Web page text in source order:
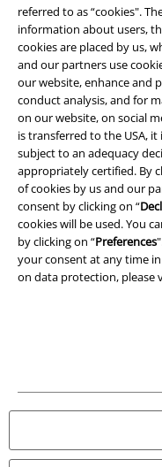
referred to as “cookies".
information about users,
cookies are placed by us,
and our partners use
our website, enhance and
conduct analysis, and for
on our website, on social
is transferred to the USA,
subject to an adequacy
appropriately certified. By
of cookies by us and our
consent by clicking on “
cookies will be used. You
by clicking on “Preferences
your consent at any time in
on data protection, please
Legal
Terms & Conditions
Imprint
Privacy Policy
Confirm withdrawal